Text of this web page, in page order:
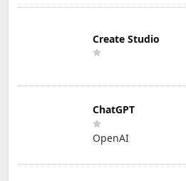
Create Studio
ChatGPT
OpenAI